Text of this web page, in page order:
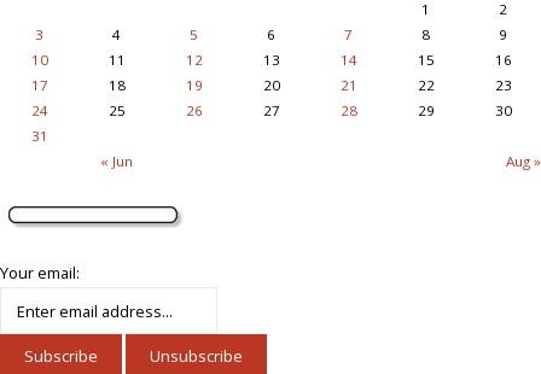
« Jun Aug »
1
2
3
4 5 6 7 8
9
10
11 12 13 14 15
16
17
18 19 20 21 22
23
24
25 26 27 28 29
30
31
Your email: